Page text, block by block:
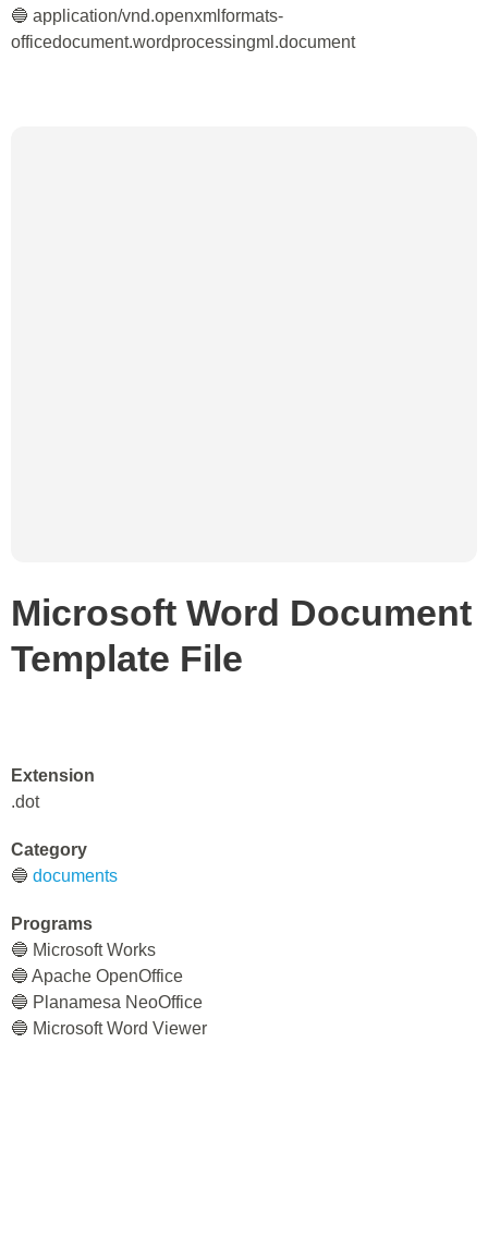
🔵 application/vnd.openxmlformats-
officedocument.wordprocessingml.document
Microsoft Word Document
Template File
Extension
.dot
Category
🔵 documents
Programs
🔵 Microsoft Works
🔵 Apache OpenOffice
🔵 Planamesa NeoOffice
🔵 Microsoft Word Viewer